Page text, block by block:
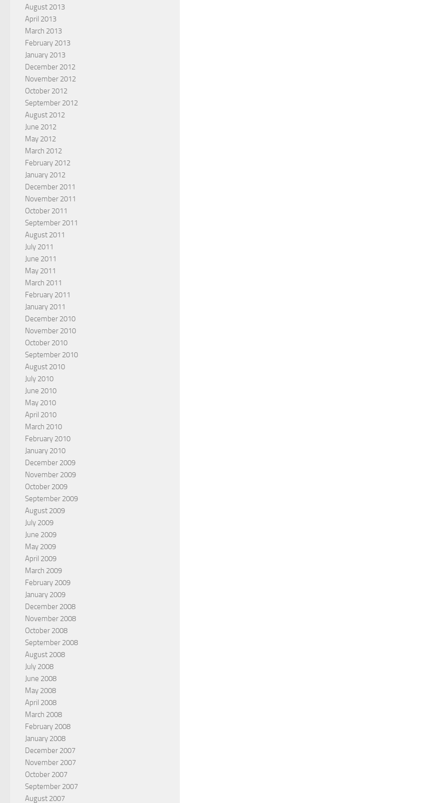
August 2013
April 2013
March 2013
February 2013
January 2013
December 2012
November 2012
October 2012
September 2012
August 2012
June 2012
May 2012
March 2012
February 2012
January 2012
December 2011
November 2011
October 2011
September 2011
August 2011
July 2011
June 2011
May 2011
March 2011
February 2011
January 2011
December 2010
November 2010
October 2010
September 2010
August 2010
July 2010
June 2010
May 2010
April 2010
March 2010
February 2010
January 2010
December 2009
November 2009
October 2009
September 2009
August 2009
July 2009
June 2009
May 2009
April 2009
March 2009
February 2009
January 2009
December 2008
November 2008
October 2008
September 2008
August 2008
July 2008
June 2008
May 2008
April 2008
March 2008
February 2008
January 2008
December 2007
November 2007
October 2007
September 2007
August 2007